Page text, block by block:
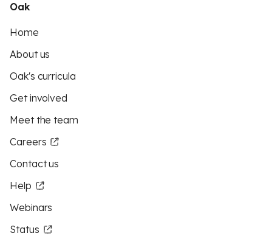
Oak
Home
About us
Oak's curricula
Get involved
Meet the team
Careers
Contact us
Help
Webinars
Status